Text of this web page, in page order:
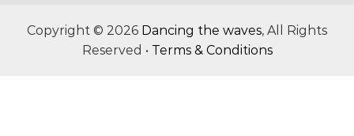
Copyright © 2026 Dancing the waves, All Rights
Reserved • Terms & Conditions